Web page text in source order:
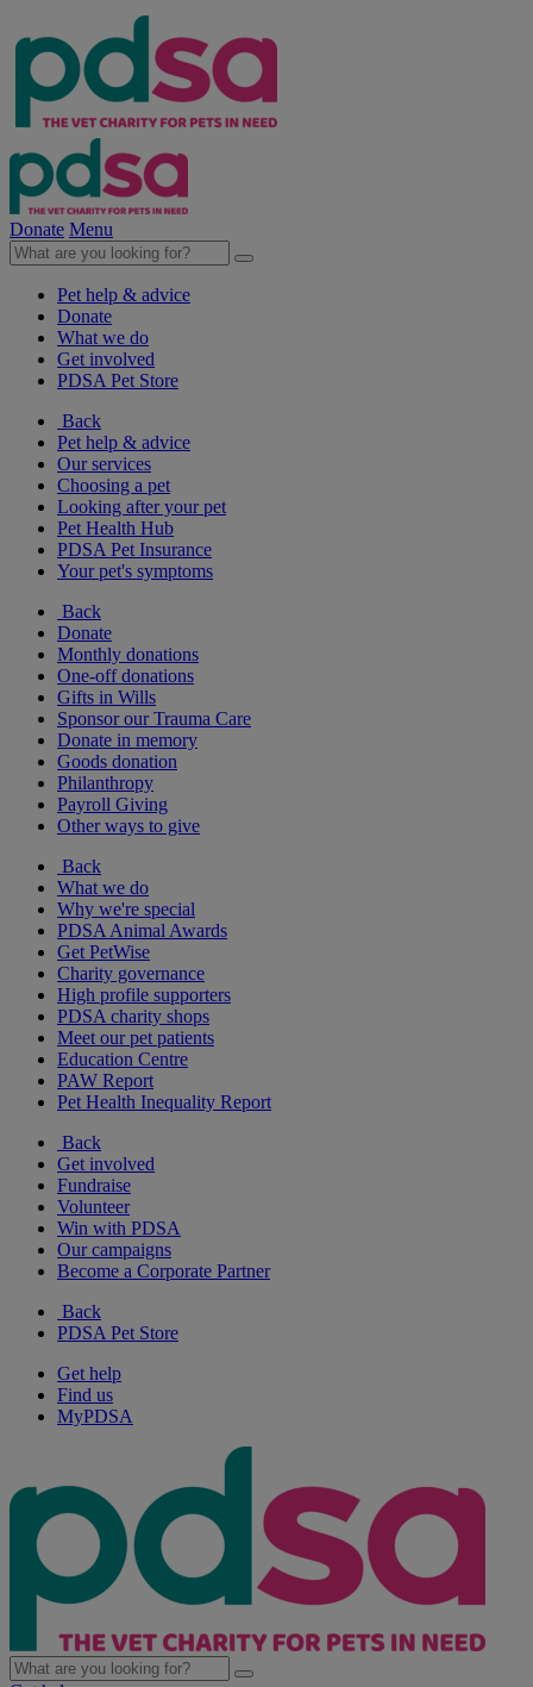
Donate Menu
Pet help & advice
Donate
What we do
Get involved
PDSA Pet Store
Back
Pet help & advice
Our services
Choosing a pet
Looking after your pet
Pet Health Hub
PDSA Pet Insurance
Your pet's symptoms
Back
Donate
Monthly donations
One-off donations
Gifts in Wills
Sponsor our Trauma Care
Donate in memory
Goods donation
Philanthropy
Payroll Giving
Other ways to give
Back
What we do
Why we're special
PDSA Animal Awards
Get PetWise
Charity governance
High profile supporters
PDSA charity shops
Meet our pet patients
Education Centre
PAW Report
Pet Health Inequality Report
Back
Get involved
Fundraise
Volunteer
Win with PDSA
Our campaigns
Become a Corporate Partner
Back
PDSA Pet Store
Get help
Find us
MyPDSA